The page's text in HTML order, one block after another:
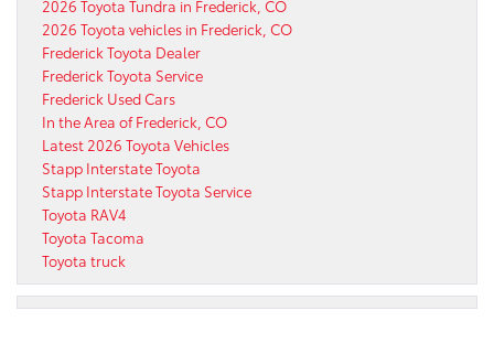
2026 Toyota Tundra in Frederick, CO
2026 Toyota vehicles in Frederick, CO
Frederick Toyota Dealer
Frederick Toyota Service
Frederick Used Cars
In the Area of Frederick, CO
Latest 2026 Toyota Vehicles
Stapp Interstate Toyota
Stapp Interstate Toyota Service
Toyota RAV4
Toyota Tacoma
Toyota truck